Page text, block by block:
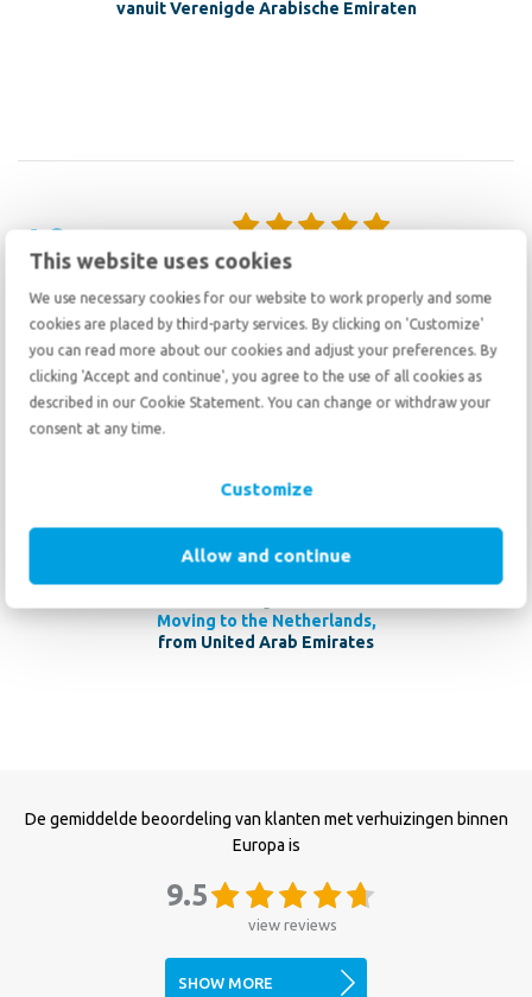
This website uses cookies
We use necessary cookies for our website to work properly and some
cookies are placed by third-party services. By clicking on 'Customize'
you can read more about our cookies and adjust your preferences. By
clicking 'Accept and continue', you agree to the use of all cookies as
described in our Cookie Statement. You can change or withdraw your
consent at any time.
Customize
Allow and continue
vanuit Verenigde Arabische Emiraten
10 10
August 13 2025
We had an excellent experience with De Haan Relocation. From start
to finish, they were exceptionally organized and kept
communication clear and timely throughout the entire process. They
were patient and understanding while we worked to secure the
necessary documents, which made the experience far less
stressful.The shipping team at origin handled everything
— not only delivering our items with care but also helping us unpack
and friendliness made a world of difference. I highly recommend De
Haan Relocation for anyone planning an international move.
Moving to the Netherlands,
from United Arab Emirates
De gemiddelde beoordeling van klanten met verhuizingen binnen
Europa is
view reviews
9.5
SHOW MORE